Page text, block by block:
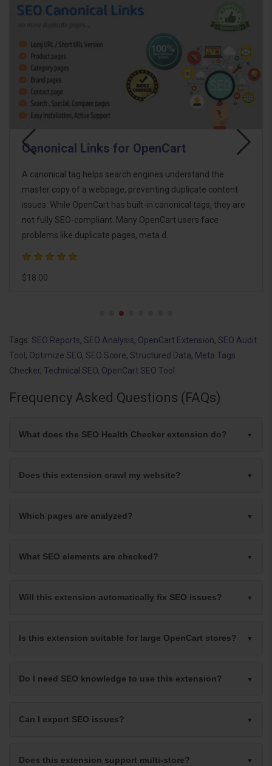
SEO On-Page Tags Bulk Generator
Boost your OpenCart store's SEO with the SEO On-Page
Tags Bulk Generator. This powerful extension allows you
to generate essential SEO tags in bulk for product,
brand, and information pages. Whether you want to
manually trigge..
$18.00
Tags: SEO Reports, SEO Analysis, OpenCart Extension, SEO Audit
Tool , Optimize SEO, SEO Score, Structured Data, Meta Tags
Checker, Technical SEO, OpenCart SEO Tool
Frequency Asked Questions (FAQs)
What does the SEO Health Checker extension do?
Does this extension crawl my website?
Which pages are analyzed?
What SEO elements are checked?
Will this extension automatically fix SEO issues?
Is this extension suitable for large OpenCart stores?
Do I need SEO knowledge to use this extension?
Can I export SEO issues?
Does this extension support multi-store?